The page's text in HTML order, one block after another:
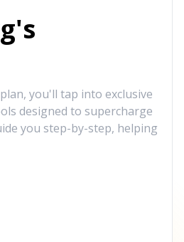
you'll tap into exclusive
designed to supercharge
you step-by-step, helping